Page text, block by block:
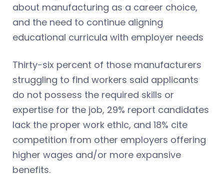
about manufacturing as a career choice,
and the need to continue aligning
educational curricula with employer needs
Thirty-six percent of those manufacturers
struggling to find workers said applicants
do not possess the required skills or
expertise for the job, 29% report candidates
lack the proper work ethic, and 18% cite
competition from other employers offering
higher wages and/or more expansive
benefits.